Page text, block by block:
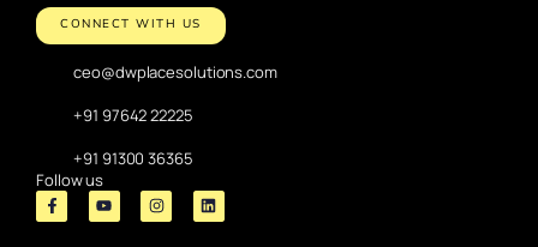
CONNECT WITH US
ceo@dwplacesolutions.com
+91 97642 22225
+91 91300 36365
Follow us